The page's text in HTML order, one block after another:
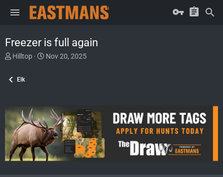
Freezer is full again
T
e
s
t
a
r
t
e
Hilltop
S
a
t
e
Nov 20, 2025
Elk